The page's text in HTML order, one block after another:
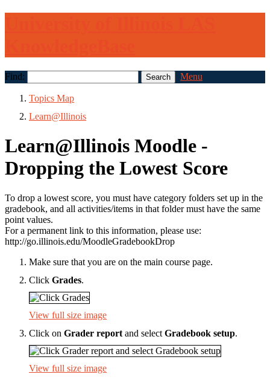
Find: Menu
Topics Map
Learn@Illinois
Learn@Illinois Moodle -
Dropping the Lowest Score
To drop a lowest score, you must have category folders set up in the
gradebook, and all activities/items in that folder must have the same
point values.
For a permanent link to this information, please use:
http://go.illinois.edu/MoodleGradebookDrop
Make sure that you are on the main course page.
Click Grades.
View full size image
Click on Grader report and select Gradebook setup.
View full size image